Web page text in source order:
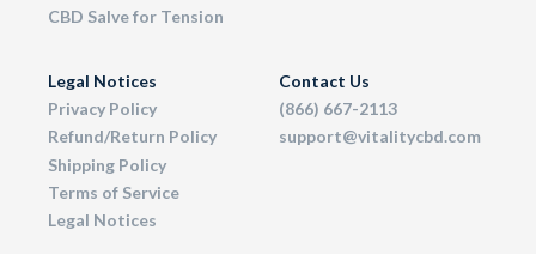
CBD Salve for Tension
Legal Notices
Privacy Policy
Refund/Return Policy
Shipping Policy
Terms of Service
Legal Notices
Contact Us
(866) 667-2113
support@vitalitycbd.com